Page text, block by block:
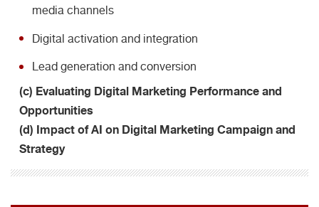
media channels
Digital activation and integration
Lead generation and conversion
(c) Evaluating Digital Marketing Performance and
Opportunities
(d) Impact of AI on Digital Marketing Campaign and
Strategy